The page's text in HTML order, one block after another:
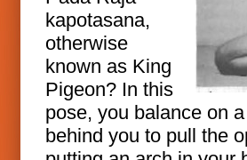
kapotasana,
otherwise
known as King
Pigeon? In this
pose, you balance on
behind you to pull the